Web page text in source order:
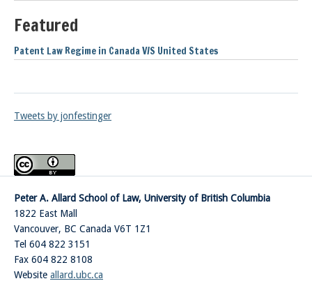
Featured
Patent Law Regime in Canada V/S United States
Tweets by jonfestinger
Peter A. Allard School of Law, University of British Columbia
1822 East Mall
Vancouver, BC Canada V6T 1Z1
Tel 604 822 3151
Fax 604 822 8108
Website allard.ubc.ca